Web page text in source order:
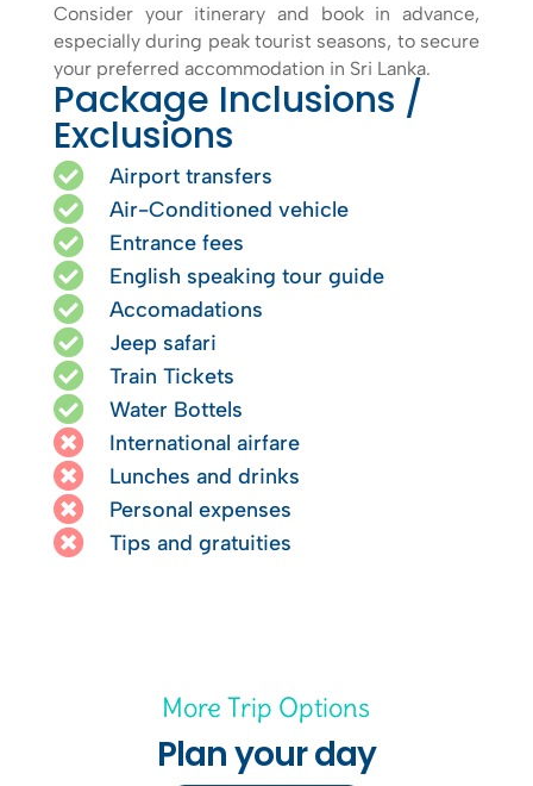
Consider your itinerary and book in advance,
especially during peak tourist seasons, to secure
your preferred accommodation in Sri Lanka.
Package Inclusions /
Exclusions
 Airport transfers
 Air-Conditioned vehicle
 Entrance fees
 English speaking tour guide
 Accomadations
 Jeep safari
 Train Tickets
 Water Bottels
 International airfare
 Lunches and drinks
 Personal expenses
 Tips and gratuities
More Trip Options
Plan your day